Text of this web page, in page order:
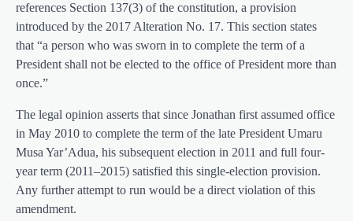
references Section 137(3) of the constitution, a provision
introduced by the 2017 Alteration No. 17. This section states
that “a person who was sworn in to complete the term of a
President shall not be elected to the office of President more than
once.”
The legal opinion asserts that since Jonathan first assumed office
in May 2010 to complete the term of the late President Umaru
Musa Yar’Adua, his subsequent election in 2011 and full four-
year term (2011–2015) satisfied this single-election provision.
Any further attempt to run would be a direct violation of this
amendment.